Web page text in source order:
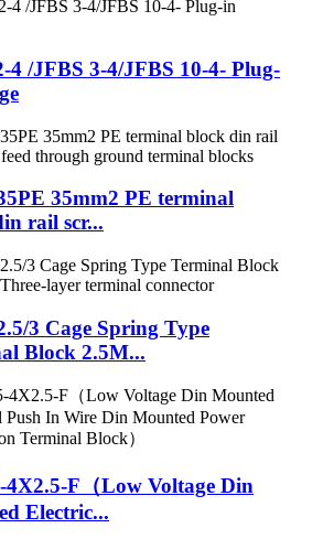
4 /JFBS 3-4/JFBS 10-4- Plug-
35mm2 PE terminal
rail scr...
3 Cage Spring Type
Block 2.5M...
4X2.5-F（Low Voltage Din
Electric...